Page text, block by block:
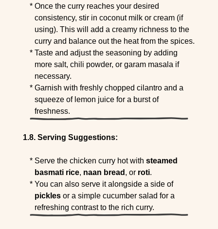
Once the curry reaches your desired
consistency, stir in coconut milk or cream (if
using). This will add a creamy richness to the
curry and balance out the heat from the spices.
Taste and adjust the seasoning by adding
more salt, chili powder, or garam masala if
necessary.
Garnish with freshly chopped cilantro and a
squeeze of lemon juice for a burst of
freshness.
Serving Suggestions:
Serve the chicken curry hot withsteamed
basmati rice, naan bread , or roti.
You can also serve it alongside a side of
pickles or a simple cucumber salad for a
refreshing contrast to the rich curry.